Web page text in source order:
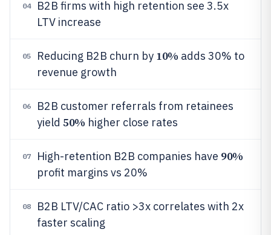
04
B2B firms with high retention see 3.5x
LTV increase
05 Reducing B2B churn by 10% adds 30% to
revenue growth
06
B2B customer referrals from retainees
yield 50% higher close rates
07 High-retention B2B companies have 90%
profit margins vs 20%
08
B2B LTV/CAC ratio >3x correlates with 2x
faster scaling